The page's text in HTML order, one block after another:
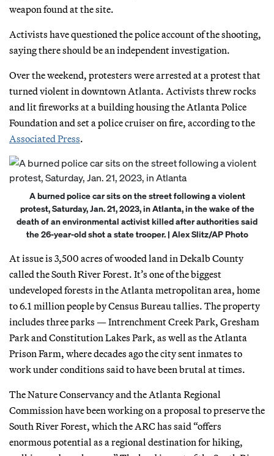
weapon found at the site.
Activists have questioned the police account of the shooting,
saying there should be an independent investigation.
Over the weekend, protesters were arrested at a protest that
turned violent in downtown Atlanta. Activists threw rocks
and lit fireworks at a building housing the Atlanta Police
Foundation and set a police cruiser on fire, according to the
Associated Press.
A burned police car sits on the street following a violent
protest, Saturday, Jan. 21, 2023, in Atlanta, in the wake of the
death of an environmental activist killed after authorities said
the 26-year-old shot a state trooper. | Alex Slitz/AP Photo
At issue is 3,500 acres of wooded land in Dekalb County
called the South River Forest. It’s one of the biggest
undeveloped forests in the Atlanta metropolitan area, home
to 6.1 million people by Census Bureau tallies. The property
includes three parks — Intrenchment Creek Park, Gresham
Park and Constitution Lakes Park, as well as the Atlanta
Prison Farm, where decades ago the city sent inmates to
work under conditions said to have been brutal at times.
The Nature Conservancy and the Atlanta Regional
Commission have been working on a proposal to preserve the
South River Forest, which the ARC has said “offers
enormous potential as a regional destination for hiking,